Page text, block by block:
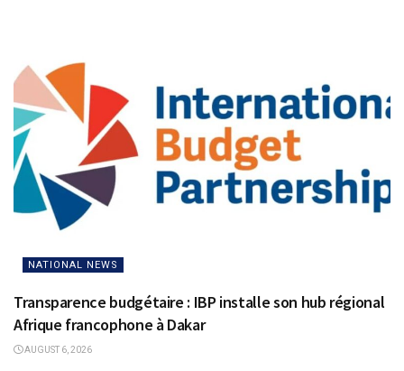
NATIONAL NEWS
Transparence budgétaire : IBP installe son hub régional
Afrique francophone à Dakar
AUGUST 6, 2026